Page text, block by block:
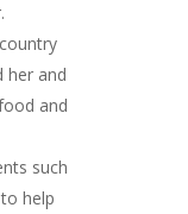
her and
and
such
help